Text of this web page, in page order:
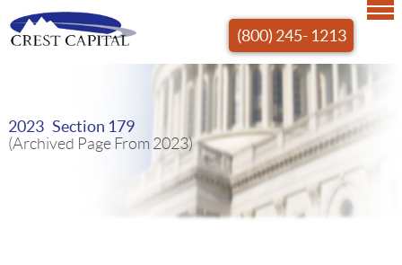
(800) 245- 1213
2023 Section 179
(Archived Page From 2023)